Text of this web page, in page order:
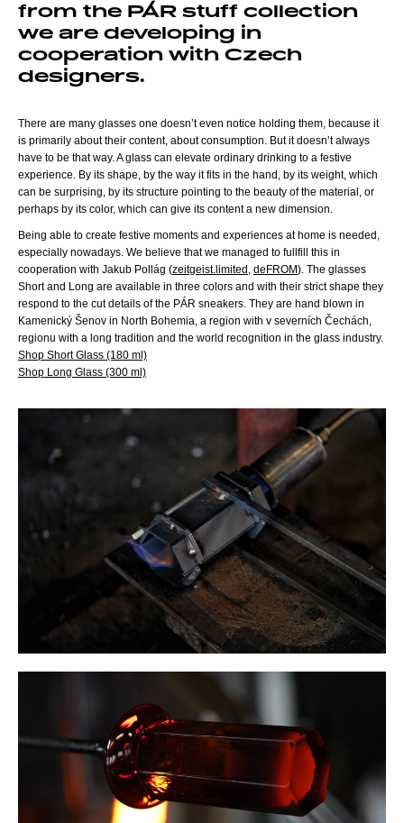
from the PÁR stuff collection
we are developing in
cooperation with Czech
designers.
There are many glasses one doesn’t even notice holding them, because it
is primarily about their content, about consumption. But it doesn’t always
have to be that way. A glass can elevate ordinary drinking to a festive
experience. By its shape, by the way it fits in the hand, by its weight, which
can be surprising, by its structure pointing to the beauty of the material, or
perhaps by its color, which can give its content a new dimension.
Being able to create festive moments and experiences at home is needed,
especially nowadays. We believe that we managed to fullfill this in
cooperation with Jakub Pollág (zeitgeist.limited deFROM). The glasses
Short and Long are available in three colors and with their strict shape they
respond to the cut details of the PÁR sneakers. They are hand blown in
Kamenický Šenov in North Bohemia, a region with v severních Čechách,
regionu with a long tradition and the world recognition in the glass industry.
Shop Short Glass (180 ml)
Shop Long Glass (300 ml)